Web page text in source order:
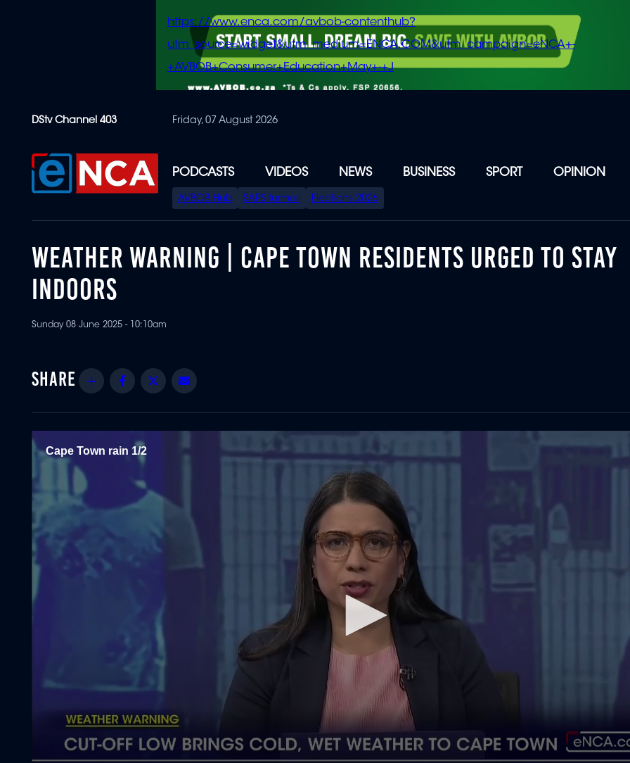
content
https://www.enca.com/avbob-contenthub?
utm_source=widget&utm_medium=ENCA.COM&utm_campaign=eNCA+-
+AVBOB+Consumer+Education+May+-+J
DStv Channel 403 Friday, 07 August 2026
PODCASTS VIDEOS NEWS BUSINESS SPORT OPINION
SPECIAL
MENU
AVBOB Hub SAPS turmoil Elections 2026
WEATHER WARNING | CAPE TOWN RESIDENTS URGED TO STAY
INDOORS
Sunday 08 June 2025 - 10:10am
Share Facebook
Twitter
Cape Town rain 1/2